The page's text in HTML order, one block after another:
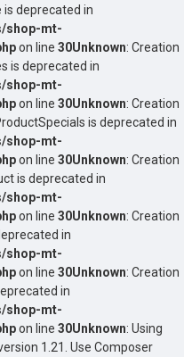
deprecated in
shop-mt-
on line 30Unknown: Creation
is deprecated in
shop-mt-
on line 30Unknown: Creation
is deprecated in
shop-mt-
on line 30Unknown: Creation
is deprecated in
shop-mt-
on line 30Unknown: Creation
in
shop-mt-
on line 30Unknown: Creation
in
shop-mt-
on line 30Unknown: Using
1.21. Use Composer